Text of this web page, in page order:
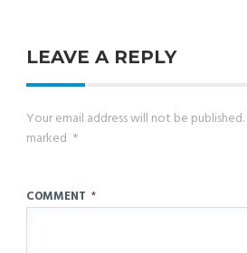
LEAVE A REPLY
Your email address will not be published.
marked *
COMMENT *